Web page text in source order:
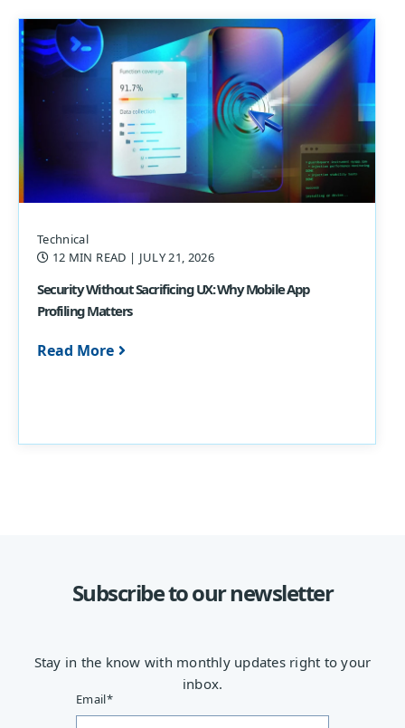
Technical
12 MIN READ | JULY 21, 2026
Security Without Sacrificing UX: Why Mobile App
Profiling Matters
Read More
Subscribe to our newsletter
Stay in the know with monthly updates right to your
inbox.
Email*